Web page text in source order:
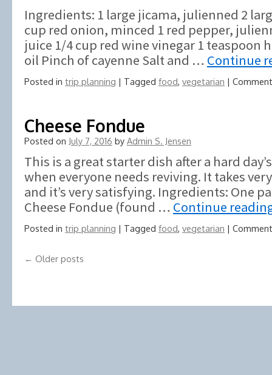
Ingredients: 1 large jicama, julienned 2
cup red onion, minced 1 red pepper,
juice 1/4 cup red wine vinegar 1 teaspoon
oil Pinch of cayenne Salt and … Continue
Posted in trip planning | Tagged food, vegetarian |
Cheese Fondue
Posted on July 7, 2016 by Admin S. Jensen
This is a great starter dish after a hard
when everyone needs reviving. It takes
and it’s very satisfying. Ingredients: One
Cheese Fondue (found … Continue
Posted in trip planning | Tagged food, vegetarian |
← Older posts